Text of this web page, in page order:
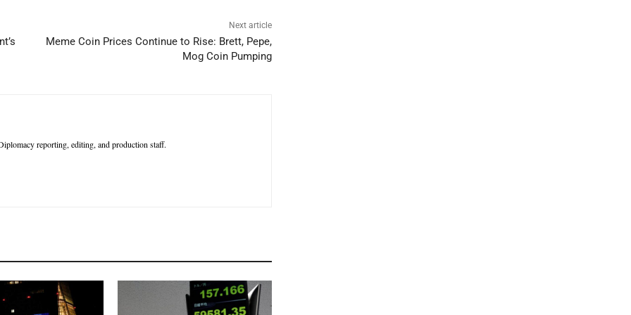
Next article
Meme Coin Prices Continue to Rise: Brett, Pepe,
Mog Coin Pumping
reporting, editing, and production staff.